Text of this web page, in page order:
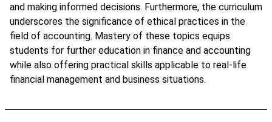
and making informed decisions. Furthermore, the curriculum
underscores the significance of ethical practices in the
field of accounting. Mastery of these topics equips
students for further education in finance and accounting
while also offering practical skills applicable to real-life
financial management and business situations.